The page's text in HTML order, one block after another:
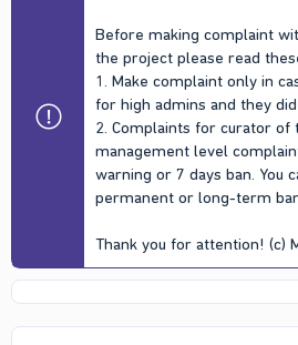
Before making complaint
the project please read
1. Make complaint only in
for high admins and they
2. Complaints for curator of
management level
warning or 7 days ban. You
permanent or long-term
Thank you for attention! (c)